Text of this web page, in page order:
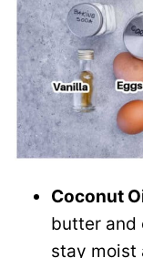
Coconut
butter and
stay moist